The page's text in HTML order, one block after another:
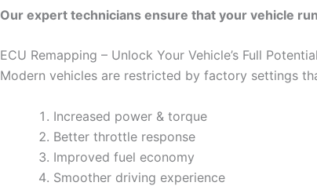
Our expert technicians ensure that your vehicle
ECU Remapping – Unlock Your Vehicle’s Full Potential
Modern vehicles are restricted by factory settings
Increased power & torque
Better throttle response
Improved fuel economy
Smoother driving experience